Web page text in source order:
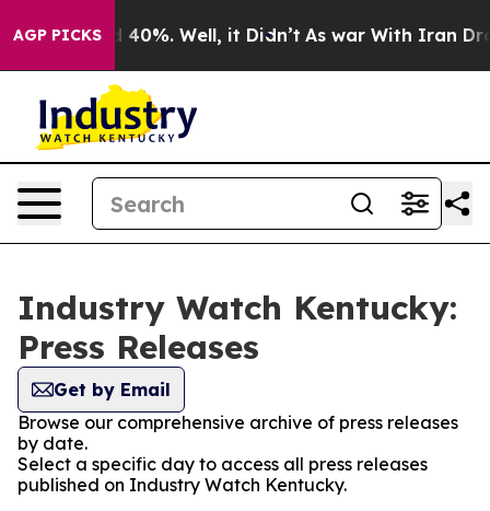
AGP PICKS
Around 40%. Well, it Didn’t As war With Iran Drove
Industry Watch Kentucky:
Press Releases
Get by Email
Browse our comprehensive archive of press releases
by date.
Select a specific day to access all press releases
published on Industry Watch Kentucky.